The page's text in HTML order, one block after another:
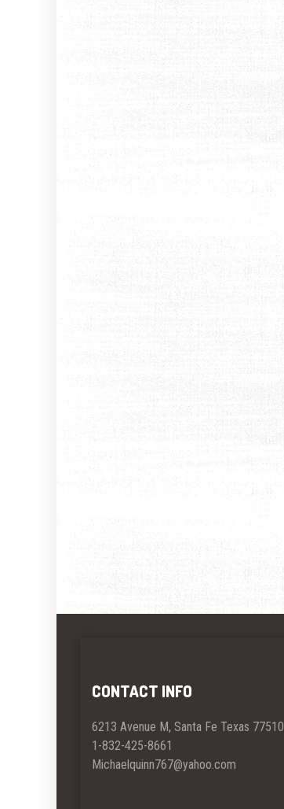
CONTACT INFO
6213 Avenue M, Santa Fe Texas 77510
1-832-425-8661
Michaelquinn767@yahoo.com